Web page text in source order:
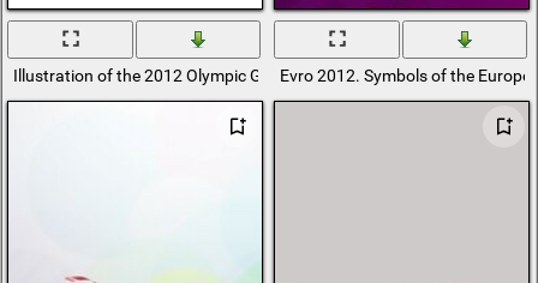
Illustration of the 2012 Olympic GamesEvro 2012. Symbols of the